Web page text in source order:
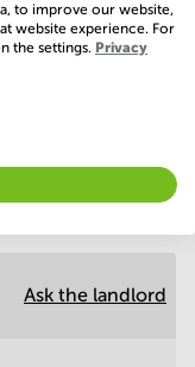
Hide
Hide
Ask the landlord
to improve our website,
website experience. For
the settings. Privacy